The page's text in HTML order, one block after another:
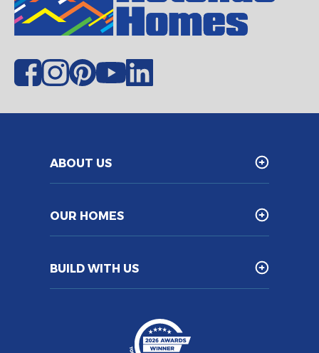
ABOUT US
OUR HOMES
BUILD WITH US